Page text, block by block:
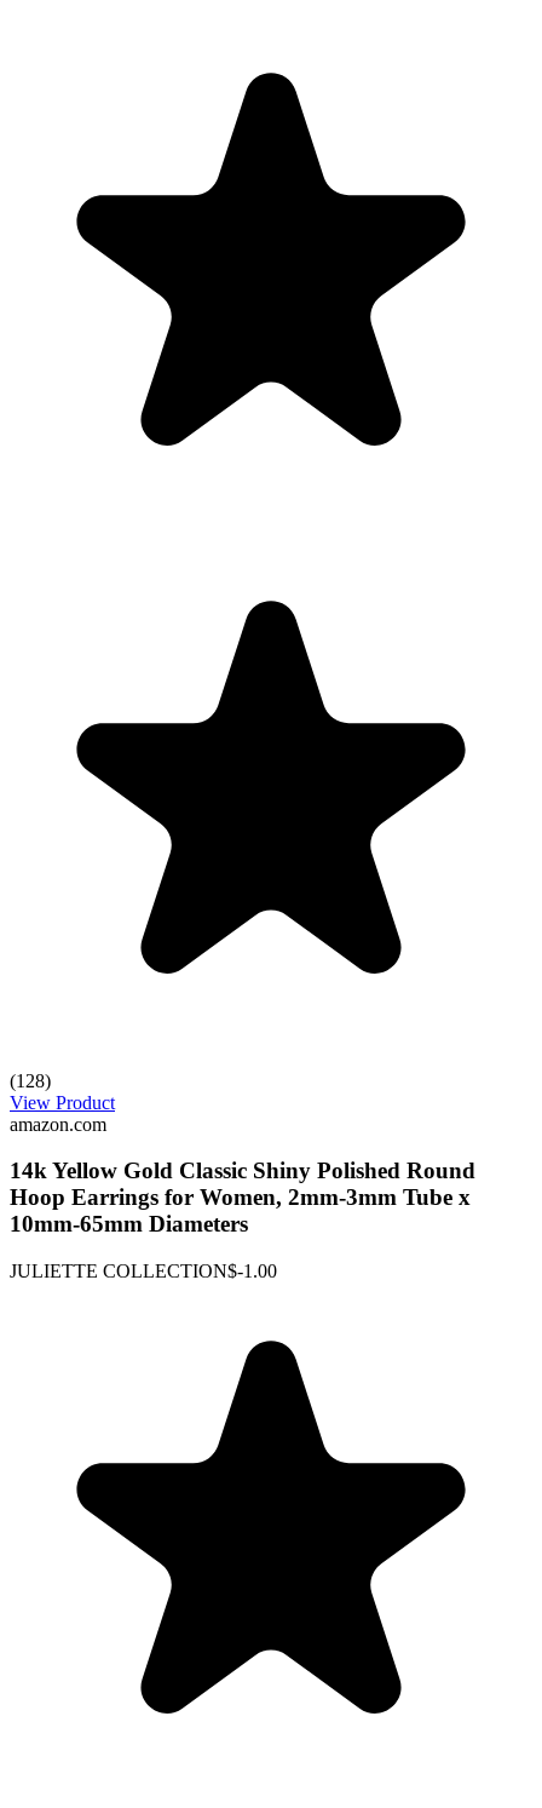
(128)
View Product
amazon.com
14k Yellow Gold Classic Shiny Polished Round
Hoop Earrings for Women, 2mm-3mm Tube x
10mm-65mm Diameters
JULIETTE COLLECTION$-1.00